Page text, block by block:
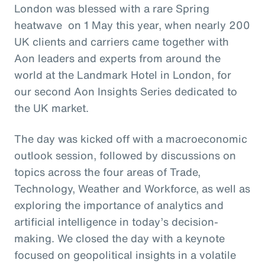
London was blessed with a rare Spring
heatwave on 1 May this year, when nearly 200
UK clients and carriers came together with
Aon leaders and experts from around the
world at the Landmark Hotel in London, for
our second Aon Insights Series dedicated to
the UK market.
The day was kicked off with a macroeconomic
outlook session, followed by discussions on
topics across the four areas of Trade,
Technology, Weather and Workforce, as well as
exploring the importance of analytics and
artificial intelligence in today’s decision-
making. We closed the day with a keynote
focused on geopolitical insights in a volatile